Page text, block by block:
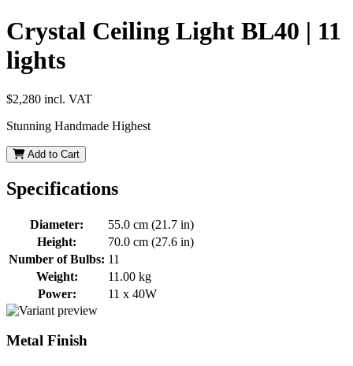
Crystal Ceiling Light BL40 | 11
lights
$2,280 incl. VAT
Stunning Handmade Highest
Add to Cart
Specifications
Diameter:
55.0 cm (21.7 in)
Height:
70.0 cm (27.6 in)
Number of Bulbs: 11
Weight:
11.00 kg
Power:
11 x 40W
Metal Finish